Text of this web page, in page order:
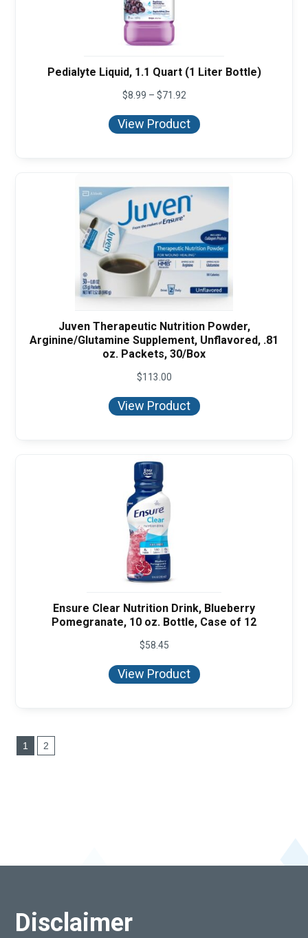
Pedialyte Liquid, 1.1 Quart (1 Liter Bottle)
$8.99 – $71.92Price
$8.99
through
View Product
Juven Therapeutic Nutrition Powder,
Arginine/Glutamine Supplement, Unflavored, .81
oz. Packets, 30/Box
$113.00
View Product
Ensure Clear Nutrition Drink, Blueberry
Pomegranate, 10 oz. Bottle, Case of 12
$58.45
View Product
1 2
Disclaimer